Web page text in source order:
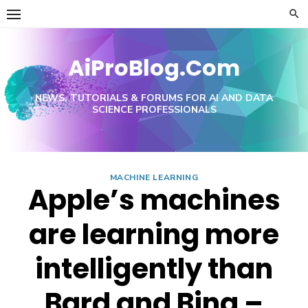
Skip
AiProBlog.Com
NEWS, TUTORIALS & FORUMS FOR AI AND DATA
SCIENCE PROFESSIONALS
MACHINE LEARNING
Apple’s machines
are learning more
intelligently than